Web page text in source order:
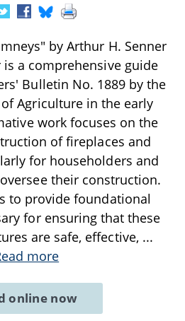
by Arthur H. Senner
is a comprehensive guide
Bulletin No. 1889 by the
Agriculture in the early
work focuses on the
of fireplaces and
for householders and
their construction.
to provide foundational
for ensuring that these
are safe, effective, ...
more
online now